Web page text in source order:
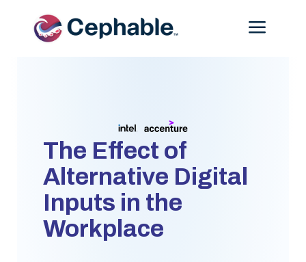
Menu
The Effect of
Alternative Digital
Inputs in the
Workplace